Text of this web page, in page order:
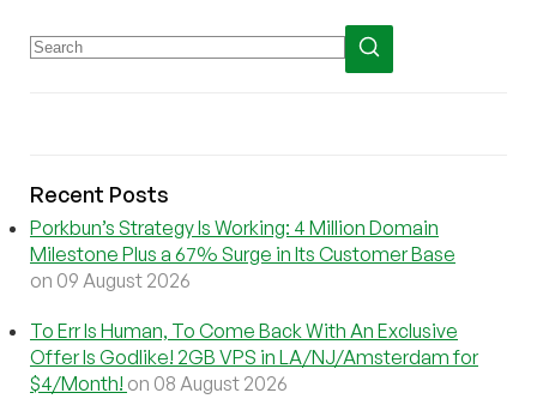
Recent Posts
Porkbun’s Strategy Is Working: 4 Million Domain
Milestone Plus a 67% Surge in Its Customer Base
on 09 August 2026
To Err Is Human, To Come Back With An Exclusive
Offer Is Godlike! 2GB VPS in LA/NJ/Amsterdam for
$4/Month! on 08 August 2026